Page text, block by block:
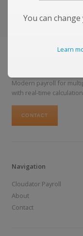
You can
Learn
Modern payroll for
with real-time
CONTACT
Navigation
Cloudator Payroll
About
Contact